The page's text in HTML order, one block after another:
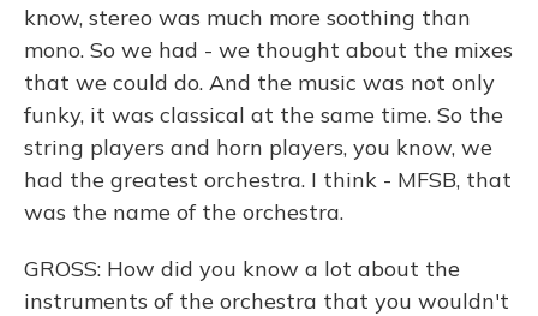
know, stereo was much more soothing than
mono. So we had - we thought about the mixes
that we could do. And the music was not only
funky, it was classical at the same time. So the
string players and horn players, you know, we
had the greatest orchestra. I think - MFSB, that
was the name of the orchestra.
GROSS: How did you know a lot about the
instruments of the orchestra that you wouldn't